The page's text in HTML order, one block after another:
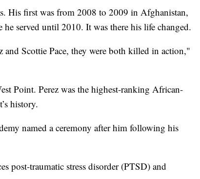
His first was from 2008 to 2009 in Afghanistan,
served until 2010. It was there his life changed.
Scottie Pace, they were both killed in action,"
Point. Perez was the highest-ranking African-
history.
named a ceremony after him following his
post-traumatic stress disorder (PTSD) and